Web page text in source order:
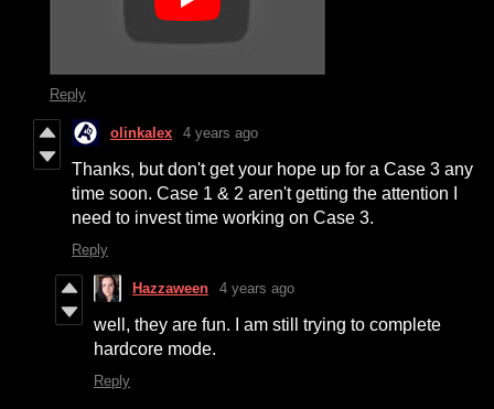
Reply
olinkalex 4 years ago
Thanks, but don't get your hope up for a Case 3 any
time soon. Case 1 & 2 aren't getting the attention I
need to invest time working on Case 3.
Reply
Hazzaween 4 years ago
well, they are fun. I am still trying to complete
hardcore mode.
Reply